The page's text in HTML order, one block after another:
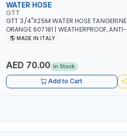
WATER HOSE
GTT
GTT 3/4"X25M WATER HOSE TANGERINE
ORANGE 607181 | WEATHERPROOF, ANTI-
ALGAE, ANTI-UV | 3 LAYERS | GARDEN -
MADE IN ITALY
AED 70.00 In Stock
Add to Cart